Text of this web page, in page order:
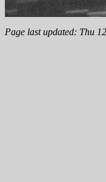
Page last updated: Thu